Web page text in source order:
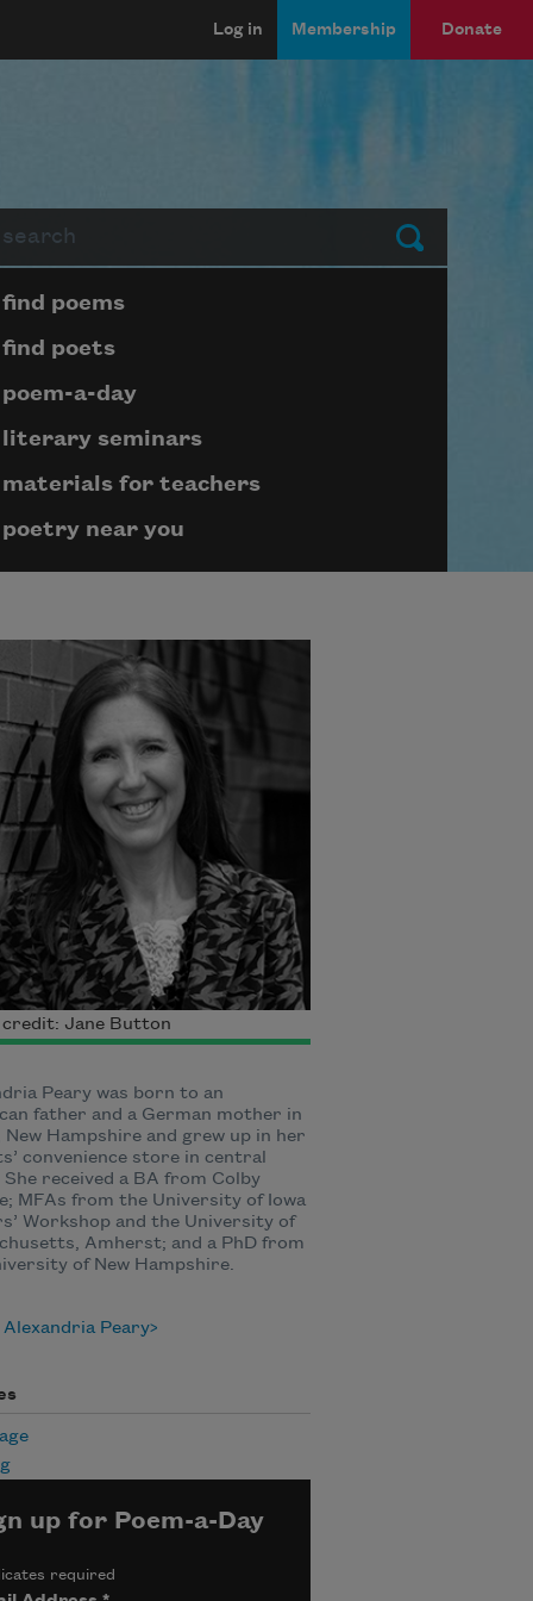
Log in Membership Donate
Submit
Page submenu block
find poems
find poets
poem-a-day
literary seminars
materials for teachers
poetry near you
credit: Jane Button
Peary was born to an
father and a German mother in
New Hampshire and grew up in her
convenience store in central
She received a BA from Colby
MFAs from the University of Iowa
Workshop and the University of
Amherst; and a PhD from
of New Hampshire.
Peary
up for Poem-a-Day
required